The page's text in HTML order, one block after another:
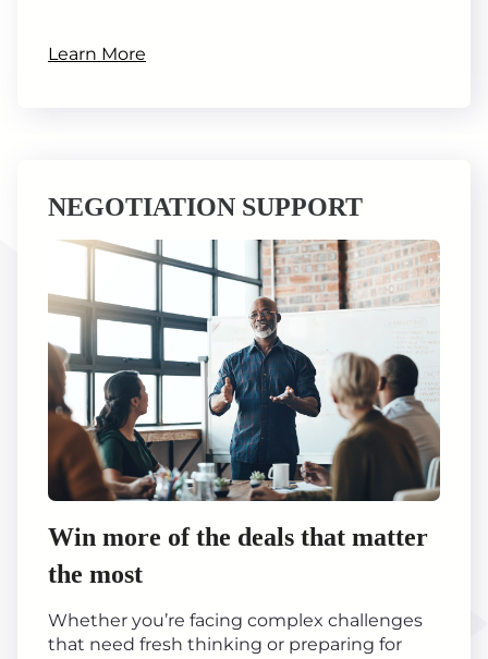
Learn More
NEGOTIATION SUPPORT
Win more of the deals that matter
the most
Whether you’re facing complex challenges
that need fresh thinking or preparing for